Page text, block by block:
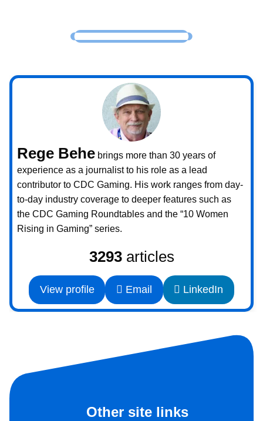
Rege Behe brings more than 30 years of
experience as a journalist to his role as a lead
contributor to CDC Gaming. His work ranges from day-
to-day industry coverage to deeper features such as
the CDC Gaming Roundtables and the “10 Women
Rising in Gaming” series.
3293articles
View profile Email LinkedIn
Other site links